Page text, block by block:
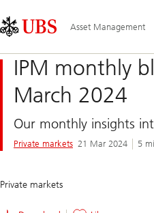
Links
Area
Asset Management
IPM monthly
March 2024
Our monthly insights
Private markets 21 Mar 2024 5
Private markets